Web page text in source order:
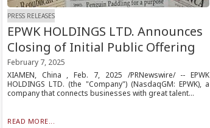
PRESS RELEASES
EPWK HOLDINGS LTD. Announces
Closing of Initial Public Offering
February 7, 2025
XIAMEN, China , Feb. 7, 2025 /PRNewswire/ -- EPWK
HOLDINGS LTD. (the "Company") (NasdaqGM: EPWK), a
company that connects businesses with great talent...
READ MORE...